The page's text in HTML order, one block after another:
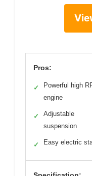
Pros:
✓
Powerful high
engine
✓
Adjustable
suspension
✓ Easy electric